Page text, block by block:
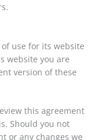
use for its website
website you are
version of these
this agreement
Should you not
or any changes we